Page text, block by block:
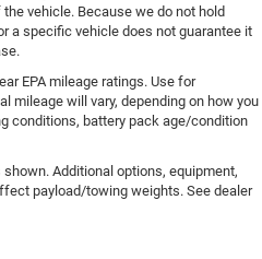
vehicle. Because we do not hold
a specific vehicle does not guarantee it
EPA mileage ratings. Use for
mileage will vary, depending on how you
conditions, battery pack age/condition
Additional options, equipment,
payload/towing weights. See dealer